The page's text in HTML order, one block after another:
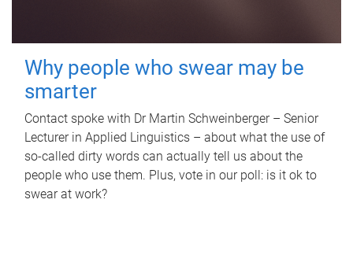
Why people who swear may be
smarter
Contact spoke with Dr Martin Schweinberger – Senior
Lecturer in Applied Linguistics – about what the use of
so-called dirty words can actually tell us about the
people who use them. Plus, vote in our poll: is it ok to
swear at work?